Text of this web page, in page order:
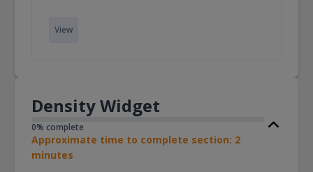
View
Density Widget
0% complete
Approximate time to complete section: 2
minutes